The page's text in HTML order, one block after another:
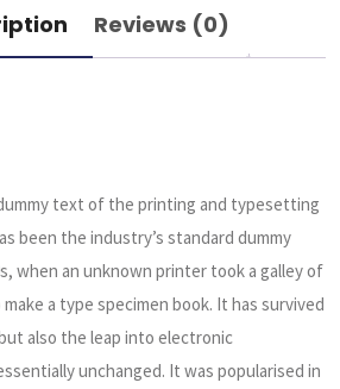
Reviews (0)
text of the printing and typesetting
been the industry’s standard dummy
when an unknown printer took a galley of
a type specimen book. It has survived
also the leap into electronic
unchanged. It was popularised in